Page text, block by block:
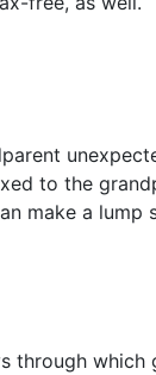
to the
make a
through